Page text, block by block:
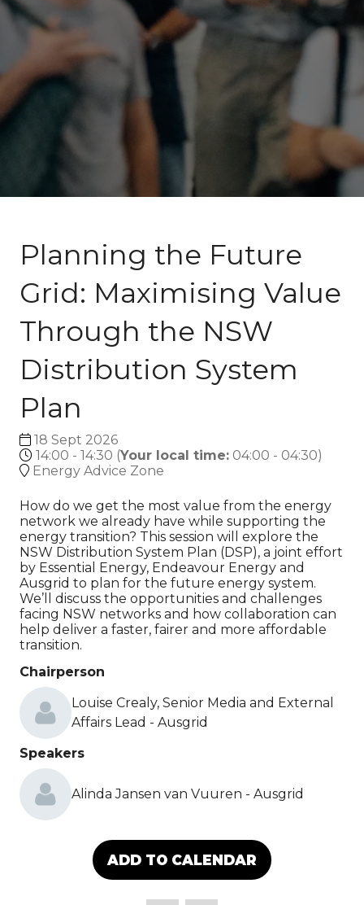
Planning the Future
Grid: Maximising Value
Through the NSW
Distribution System
Plan
18 Sept 2026
14:00 - 14:30 (Your local time: 04:00 - 04:30)
Energy Advice Zone
How do we get the most value from the energy
network we already have while supporting the
energy transition? This session will explore the
NSW Distribution System Plan (DSP), a joint effort
by Essential Energy, Endeavour Energy and
Ausgrid to plan for the future energy system.
We’ll discuss the opportunities and challenges
facing NSW networks and how collaboration can
help deliver a faster, fairer and more affordable
transition.
Chairperson
Louise Crealy, Senior Media and External
Affairs Lead - Ausgrid
Speakers
Alinda Jansen van Vuuren - Ausgrid
ADD TO CALENDAR